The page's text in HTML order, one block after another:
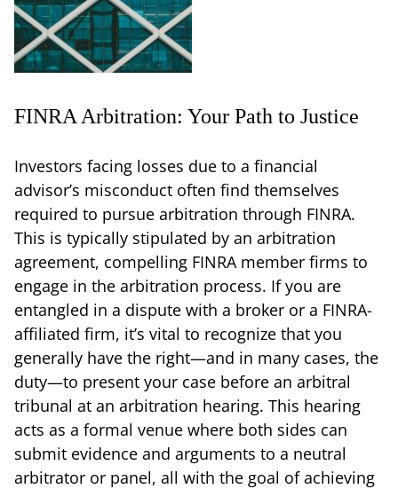
FINRA Arbitration: Your Path to Justice
Investors facing losses due to a financial
advisor’s misconduct often find themselves
required to pursue arbitration through FINRA.
This is typically stipulated by an arbitration
agreement, compelling FINRA member firms to
engage in the arbitration process. If you are
entangled in a dispute with a broker or a FINRA-
affiliated firm, it’s vital to recognize that you
generally have the right—and in many cases, the
duty—to present your case before an arbitral
tribunal at an arbitration hearing. This hearing
acts as a formal venue where both sides can
submit evidence and arguments to a neutral
arbitrator or panel, all with the goal of achieving